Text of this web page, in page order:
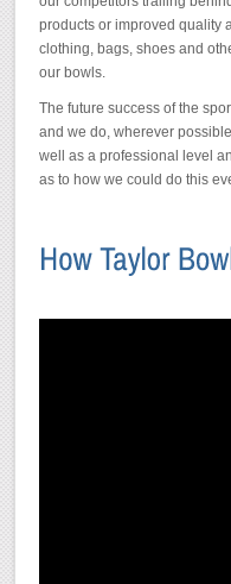
products or improved quality
clothing, bags, shoes and
our bowls.
The future success of the
and we do, wherever
well as a professional level
as to how we could do this